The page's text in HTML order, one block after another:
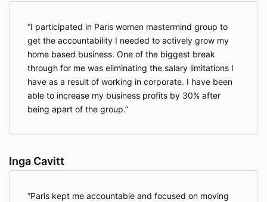
I participated in Paris women mastermind group to
get the accountability I needed to actively grow my
home based business. One of the biggest break
through for me was eliminating the salary limitations I
have as a result of working in corporate. I have been
able to increase my business profits by 30% after
being apart of the group.
Inga Cavitt
Paris kept me accountable and focused on moving